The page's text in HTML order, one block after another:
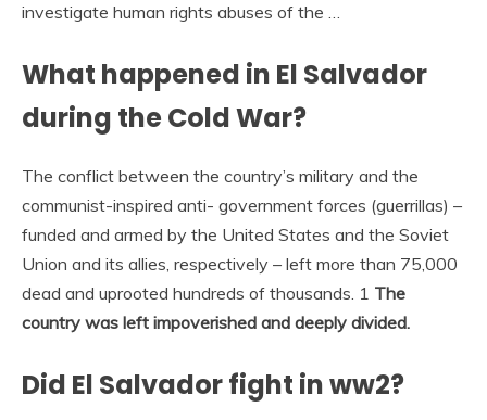
investigate human rights abuses of the …
What happened in El Salvador
during the Cold War?
The conflict between the country’s military and the
communist-inspired anti- government forces (guerrillas) –
funded and armed by the United States and the Soviet
Union and its allies, respectively – left more than 75,000
dead and uprooted hundreds of thousands. 1 The
country was left impoverished and deeply divided.
Did El Salvador fight in ww2?